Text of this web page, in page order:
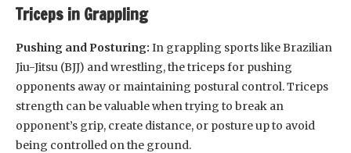
Triceps in Grappling
Pushing and Posturing: In grappling sports like Brazilian
Jiu-Jitsu (BJJ) and wrestling, the triceps for pushing
opponents away or maintaining postural control. Triceps
strength can be valuable when trying to break an
opponent’s grip, create distance, or posture up to avoid
being controlled on the ground.